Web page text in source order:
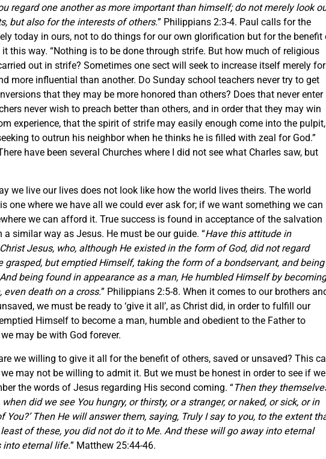
regard one another as more important than himself; do not merely look
but also for the interests of others.” Philippians 2:3-4. Paul calls for the
today in ours, not to do things for our own glorification but for the benefit
this way. “Nothing is to be done through strife. But how much of religious
out in strife? Sometimes one sect will seek to increase itself merely for
more influential than another. Do Sunday school teachers never try to get
that they may be more honored than others? Does that never enter
never wish to preach better than others, and in order that they may win
experience, that the spirit of strife may easily enough come into the pulpit,
to outrun his neighbor when he thinks he is filled with zeal for God.”
have been several Churches where I did not see what Charles saw, but
we live our lives does not look like how the world lives theirs. The world
one where we have all we could ever ask for; if we want something we can
we can afford it. True success is found in acceptance of the salvation
similar way as Jesus. He must be our guide. “Have this attitude in
Jesus, who, although He existed in the form of God, did not regard
grasped, but emptied Himself, taking the form of a bondservant, and being
being found in appearance as a man, He humbled Himself by becoming
death on a cross.” Philippians 2:5-8. When it comes to our brothers
we must be ready to ‘give it all’, as Christ did, in order to fulfill our
Himself to become a man, humble and obedient to the Father to
may be with God forever.
we willing to give it all for the benefit of others, saved or unsaved? This
may not be willing to admit it. But we must be honest in order to see if we
the words of Jesus regarding His second coming. “Then they
did we see You hungry, or thirsty, or a stranger, or naked, or sick, or in
You?’ Then He will answer them, saying, Truly I say to you, to the extent
of these, you did not do it to Me. And these will go away into eternal
into eternal life.” Matthew 25:44-46.